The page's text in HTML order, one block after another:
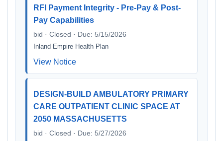
RFI Payment Integrity - Pre-Pay & Post-
Pay Capabilities
bid · Closed · Due: 5/15/2026
Inland Empire Health Plan
View Notice
DESIGN-BUILD AMBULATORY PRIMARY
CARE OUTPATIENT CLINIC SPACE AT
2050 MASSACHUSETTS
bid · Closed · Due: 5/27/2026